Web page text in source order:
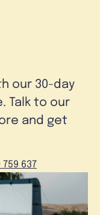
our 30-day
Talk to our
and get
759 637